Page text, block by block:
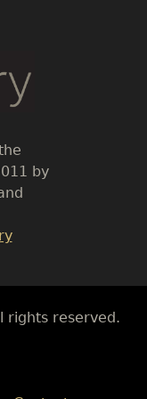
by
rights reserved.